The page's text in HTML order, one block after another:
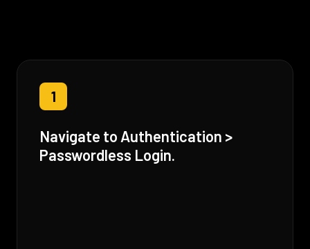
1
Navigate to Authentication >
Passwordless Login.